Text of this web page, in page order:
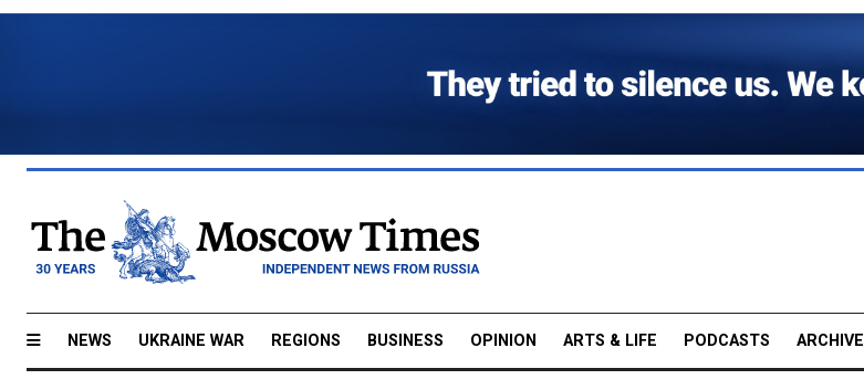
NEWS UKRAINE WAR REGIONS BUSINESS OPINION ARTS & LIFE PODCASTS ARCHIVE